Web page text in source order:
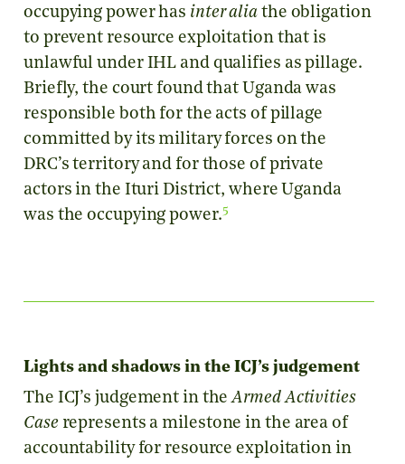
occupying power has inter alia the obligation
to prevent resource exploitation that is
unlawful under IHL and qualifies as pillage.
Briefly, the court found that Uganda was
responsible both for the acts of pillage
committed by its military forces on the
DRC’s territory and for those of private
actors in the Ituri District, where Uganda
was the occupying power.5
Lights and shadows in the ICJ’s judgement
The ICJ’s judgement in theArmed Activities
Caserepresents a milestone in the area of
accountability for resource exploitation in